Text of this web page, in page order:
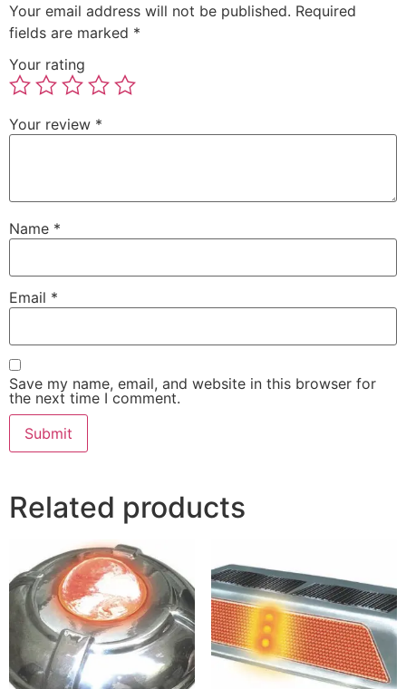
Your email address will not be published. Required
fields are marked *
Your rating
Your review *
Name *
Email *
Save my name, email, and website in this browser for
the next time I comment.
Related products